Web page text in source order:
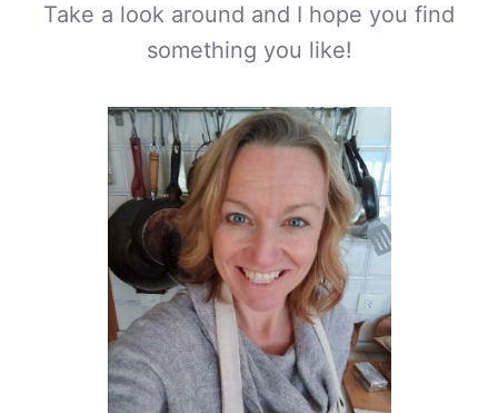
Take a look around and I hope you find
something you like!